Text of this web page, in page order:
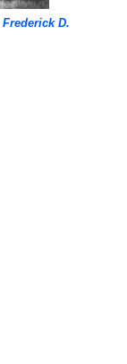
Frederick D.